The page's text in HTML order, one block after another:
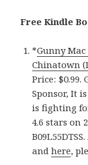
Free Kindle
*Gunny
Chinatown
Price:
Sponsor, It
is fighting
4.6 stars on
andhere,